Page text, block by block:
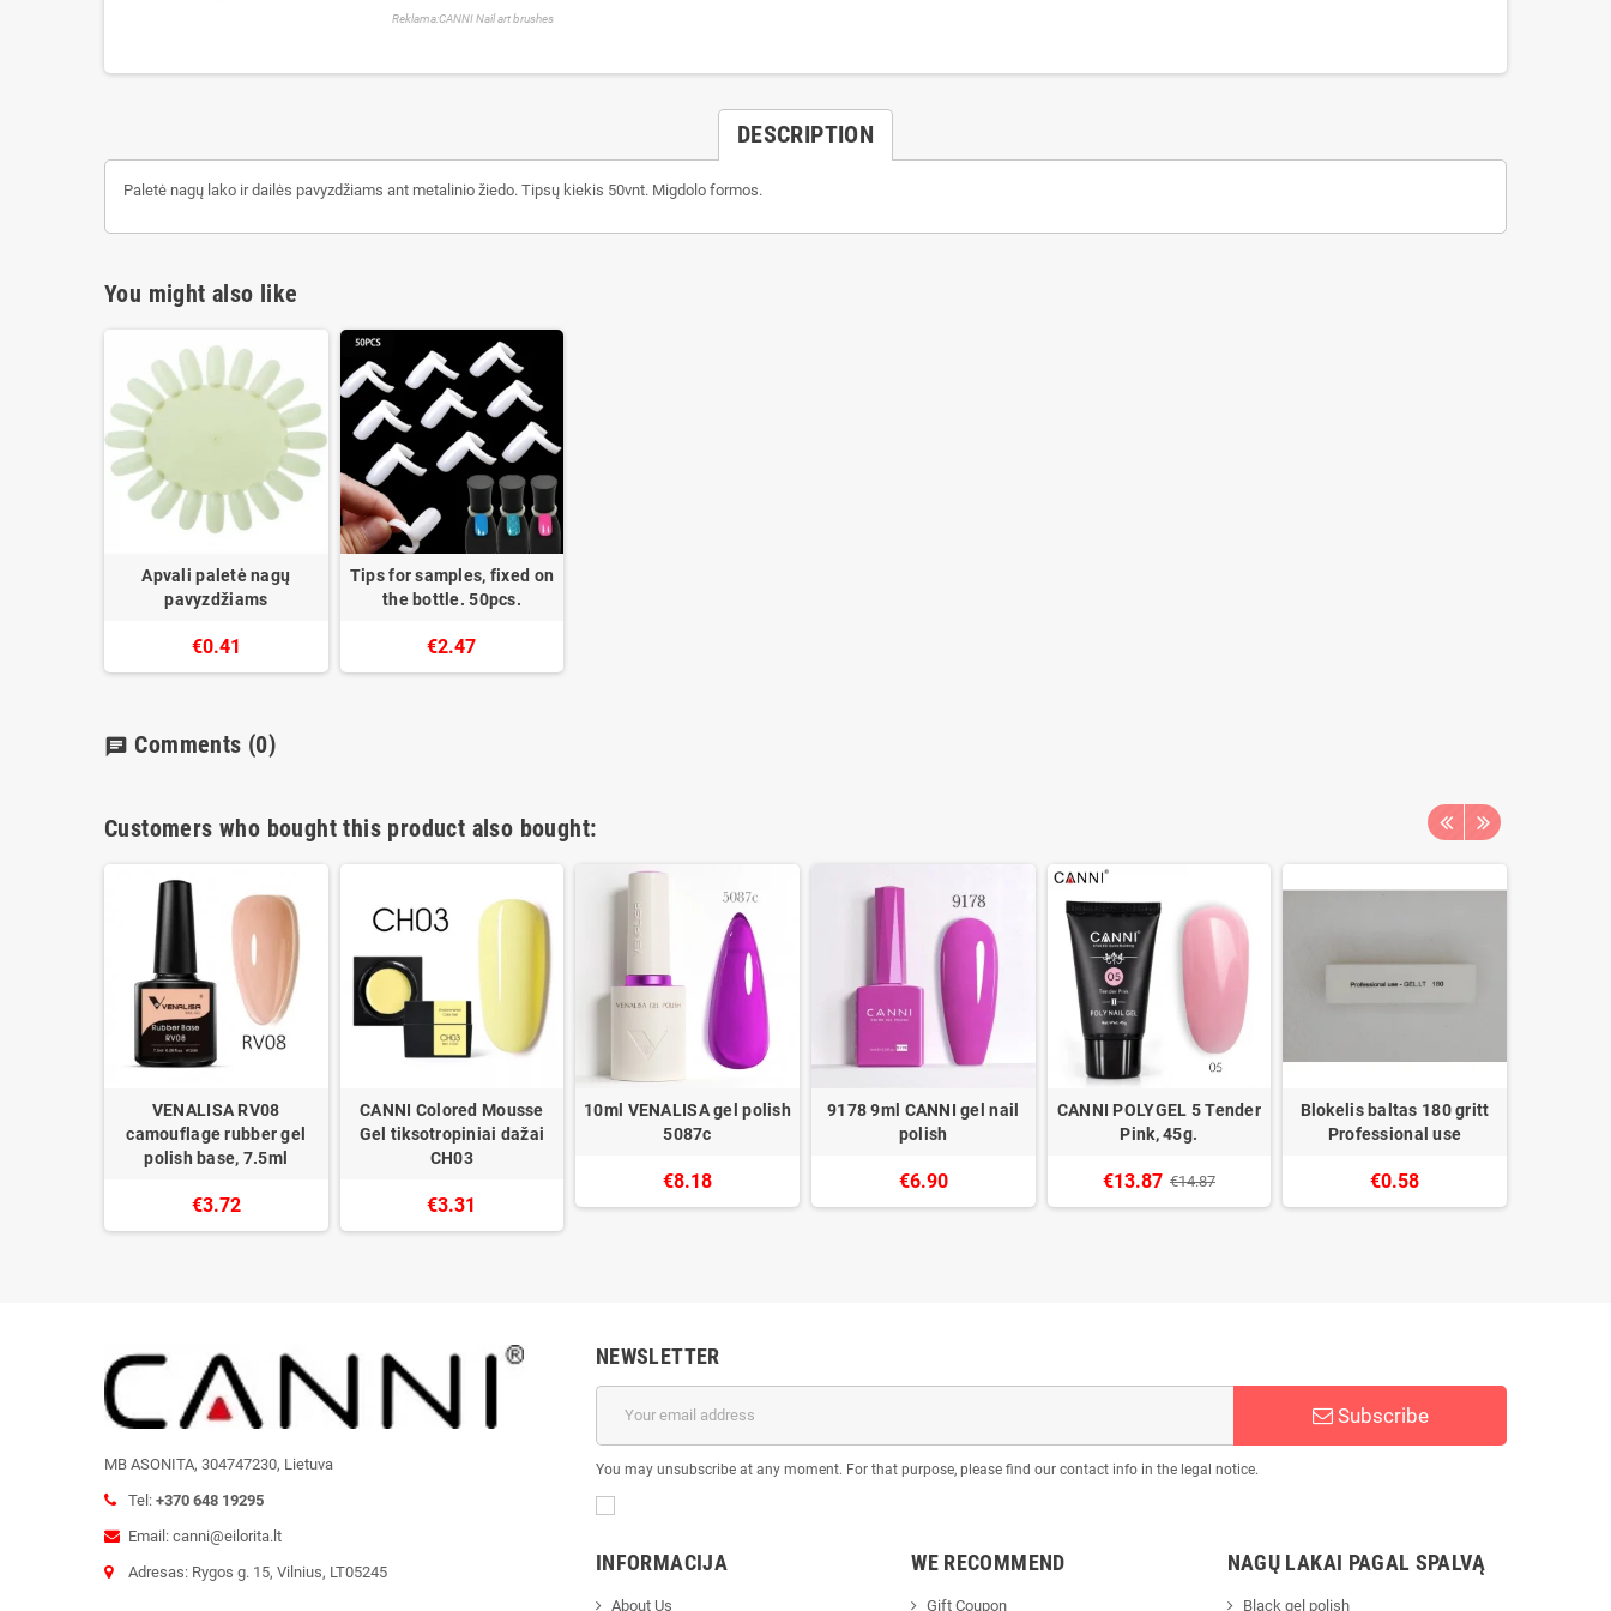
Reklama:CANNI Nail art brushes
DESCRIPTION
Paletė nagų lako ir dailės pavyzdžiams ant metalinio žiedo. Tipsų kiekis 50vnt. Migdolo formos.
You might also like
Apvali paletė nagų
pavyzdžiams
€0.41
Tips for samples, fixed on
the bottle. 50pcs.
€2.47
chat Comments (0)
Customers who bought this product also bought:
VENALISA RV08
camouflage rubber gel
polish base, 7.5ml
€3.72
CANNI Colored Mousse
Gel tiksotropiniai dažai
CH03
€3.31
10ml VENALISA gel polish
5087c
€8.18
9178 9ml CANNI gel nail
polish
€6.90
CANNI POLYGEL 5 Tender
Pink, 45g.
€13.87 €14.87
Blokelis baltas 180 gritt
Professional use
€0.58
MB ASONITA, 304747230, Lietuva
Tel: +370 648 19295
Email: canni@eilorita.lt
Adresas: Rygos g. 15, Vilnius, LT05245
NEWSLETTER
Subscribe
You may unsubscribe at any moment. For that purpose, please find our contact info in the legal notice.
INFORMACIJA
About Us
WE RECOMMEND
Gift Coupon
NAGŲ LAKAI PAGAL SPALVĄ
Black gel polish